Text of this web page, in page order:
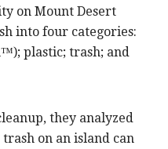
on Mount Desert
into four categories:
plastic; trash; and
they analyzed
on an island can